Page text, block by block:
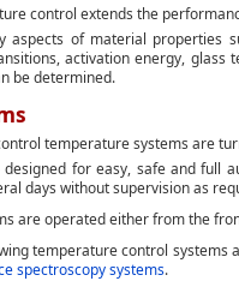
control extends the
aspects of material properties
activation energy,
be determined.
temperature systems are
designed for easy, safe and full
days without supervision as
are operated either from the
temperature control systems
spectroscopy systems.